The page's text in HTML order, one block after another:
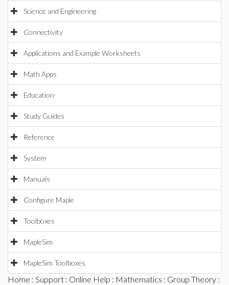
Science and Engineering
Connectivity
Applications and Example Worksheets
Math Apps
Education
Study Guides
Reference
System
Manuals
Configure Maple
Toolboxes
MapleSim
MapleSim Toolboxes
Home : Support : Online Help : Mathematics : Group Theory :